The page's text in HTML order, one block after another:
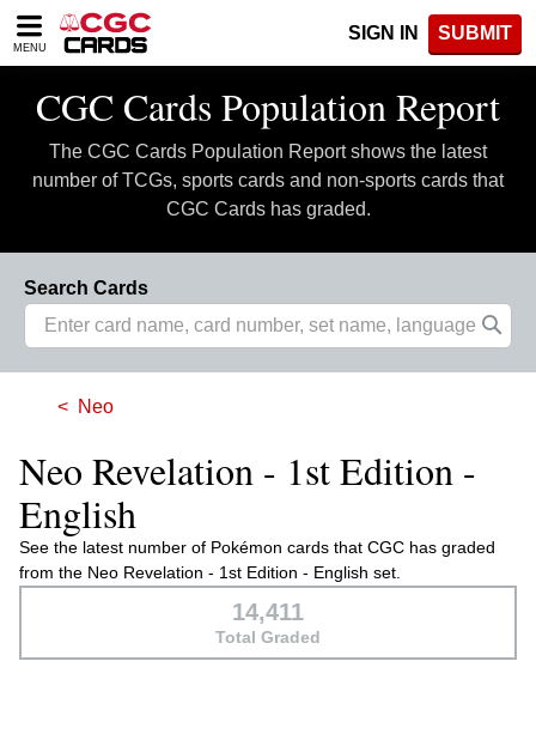
Please
note:
includes
accessibility
system.
MENU
SIGN IN SUBMIT
CGC Cards Population Report
The CGC Cards Population Report shows the latest
number of TCGs, sports cards and non-sports cards that
CGC Cards has graded.
Search Cards
Neo
Neo Revelation - 1st Edition -
English
See the latest number of Pokémon cards that CGC has graded
from the Neo Revelation - 1st Edition - English set.
14,411
Total Graded